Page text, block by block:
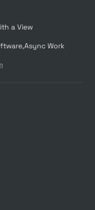
a View
Work